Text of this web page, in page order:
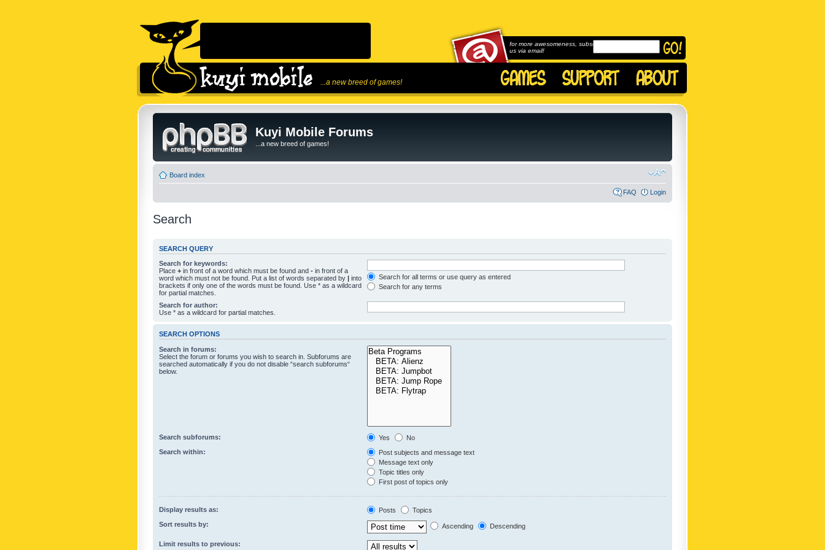
...a new breed of games!
for more awesomeness, subscribe to
us via email!
Kuyi Mobile Forums
...a new breed of games!
Board index
FAQ Login
Search
SEARCH QUERY
Search for keywords:
Place + in front of a word which must be found and - in front of a
word which must not be found. Put a list of words separated by | into
brackets if only one of the words must be found. Use * as a wildcard
for partial matches.
Search for all terms or use query as entered
Search for any terms
Search for author:
Use * as a wildcard for partial matches.
SEARCH OPTIONS
Search in forums:
Select the forum or forums you wish to search in. Subforums are
searched automatically if you do not disable “search subforums“
below.
Search subforums: Yes
No
Search within:
Post subjects and message text
Message text only
Topic titles only
First post of topics only
Display results as: Posts
Topics
Sort results by:
Ascending Descending
Limit results to previous: